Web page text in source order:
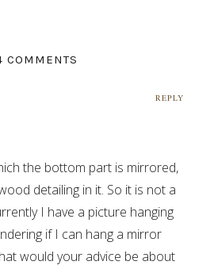
COMMENTS
REPLY
the bottom part is mirrored,
detailing in it. So it is not a
I have a picture hanging
if I can hang a mirror
would your advice be about